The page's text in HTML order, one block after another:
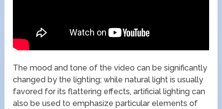
The mood and tone of the video can be significantly
changed by the lighting; while natural light is usually
favored for its flattering effects, artificial lighting can
also be used to emphasize particular elements of